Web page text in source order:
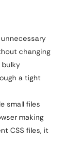
changing
bulky
a tight
small files
making
CSS files, it